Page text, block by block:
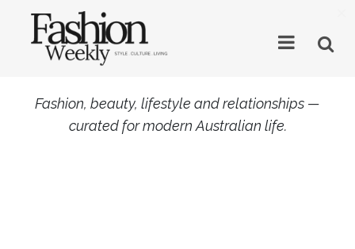
Fashion, beauty, lifestyle and relationships —
curated for modern Australian life.